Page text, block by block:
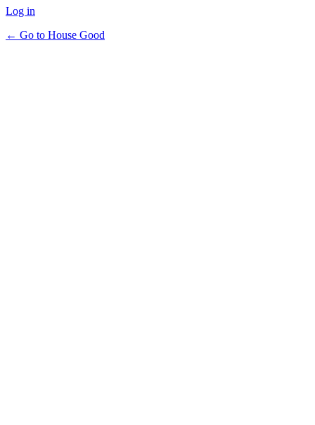
Log in
← Go to House Good